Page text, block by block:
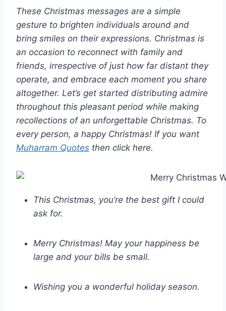
These Christmas messages are a simple
gesture to brighten individuals around and
bring smiles on their expressions. Christmas is
an occasion to reconnect with family and
friends, irrespective of just how far distant they
operate, and embrace each moment you share
altogether. Let’s get started distributing admire
throughout this pleasant period while making
recollections of an unforgettable Christmas. To
every person, a happy Christmas! If you want
Muharram Quotes then click here.
This Christmas, you’re the best gift I could
ask for.
Merry Christmas! May your happiness be
large and your bills be small.
Wishing you a wonderful holiday season.